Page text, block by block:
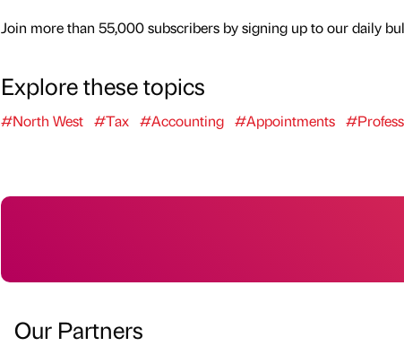
Join more than 55,000 subscribers by signing up to our daily
Explore these topics
#North West #Tax #Accounting #Appointments
Our Partners